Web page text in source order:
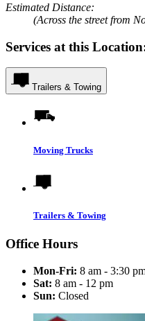
Estimated Distance:
(Across the street from
Services at this
Trailers & Towing
Moving Trucks
Trailers & Towing
Office Hours
Mon-Fri: 8 am - 3:30
Sat: 8 am - 12 pm
Sun: Closed